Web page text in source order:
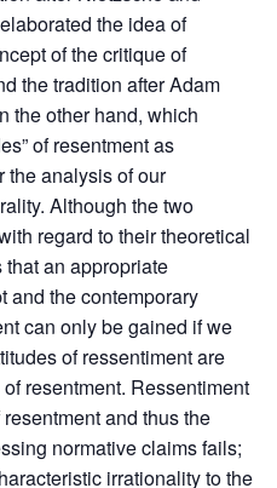
the idea of
of the critique of
the tradition after Adam
the other hand, which
of resentment as
the analysis of our
Although the two
regard to their theoretical
an appropriate
and the contemporary
can only be gained if we
of ressentiment are
resentment. Ressentiment
and thus the
normative claims fails;
irrationality to the